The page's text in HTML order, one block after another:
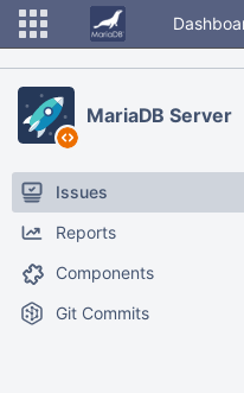
MariaDB Server
Issues
Reports
Components
Git Commits